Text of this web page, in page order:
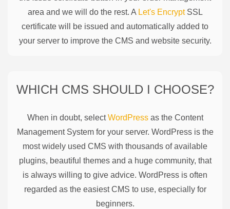
area and we will do the rest. A Let's EncryptSSL
certificate will be issued and automatically added to
your server to improve the CMS and website security.
WHICH CMS SHOULD I CHOOSE?
When in doubt, selectWordPressas the Content
Management System for your server. WordPress is the
most widely used CMS with thousands of available
plugins, beautiful themes and a huge community, that
is always willing to give advice. WordPress is often
regarded as the easiest CMS to use, especially for
beginners.